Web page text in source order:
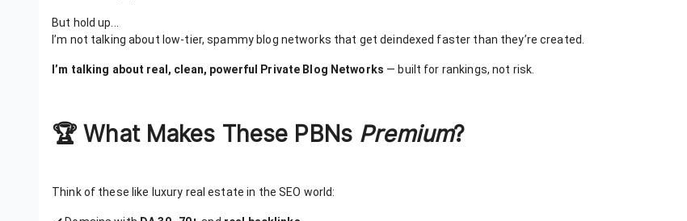
But hold up...
I’m not talking about low-tier, spammy blog networks that get deindexed faster than they’re created.
I’m talking about real, clean, powerful Private Blog Networks — built for rankings, not risk.
🏆 What Makes These PBNs Premium?
Think of these like luxury real estate in the SEO world: